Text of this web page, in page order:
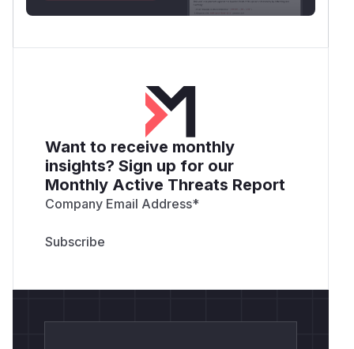
(
Want to receive monthly
insights? Sign up for our
Monthly Active Threats Report
Company Email Address*